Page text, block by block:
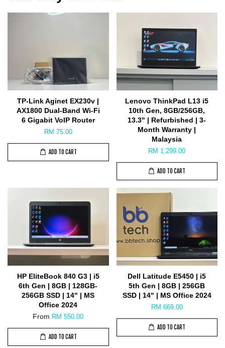
TP-Link Aginet EX230v |
AX1800 Dual-Band Wi-Fi
6 Gigabit VoIP Router
RM 75.00
ADD TO CART
Lenovo ThinkPad L13 i5
10th Gen, 8GB/256GB,
13.3" | Refurbished | 3-
Month Warranty |
Malaysia
RM 1,299.00
ADD TO CART
HP EliteBook 840 G3 | i5
6th Gen | 8GB | 128GB-
256GB SSD | 14" | MS
Office 2024
From RM 550.00
ADD TO CART
Dell Latitude E5450 | i5
5th Gen | 8GB | 256GB
SSD | 14" | MS Office 2024
RM 669.00
ADD TO CART